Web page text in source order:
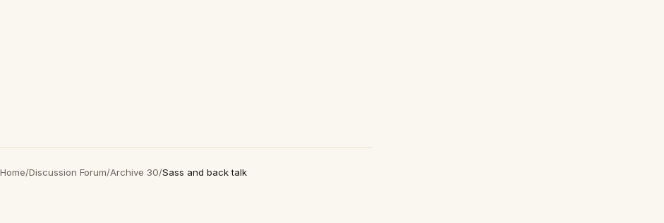
Home/Discussion Forum/Archive 30/Sass and back talk